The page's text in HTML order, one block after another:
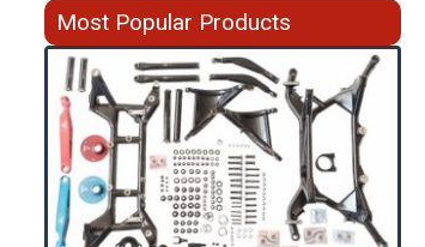
Most Popular Products